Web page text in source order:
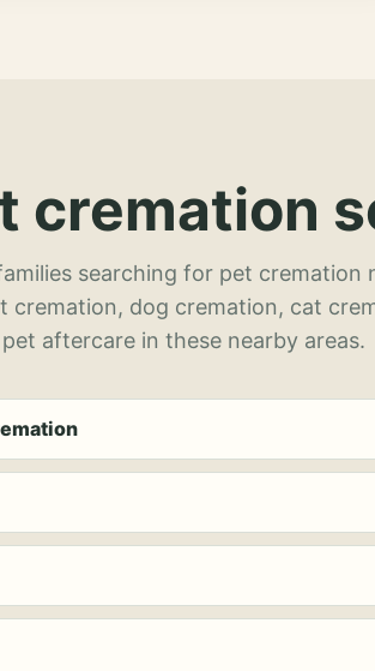
cremation
searching for pet cremation
cremation, dog cremation, cat
aftercare in these nearby areas.